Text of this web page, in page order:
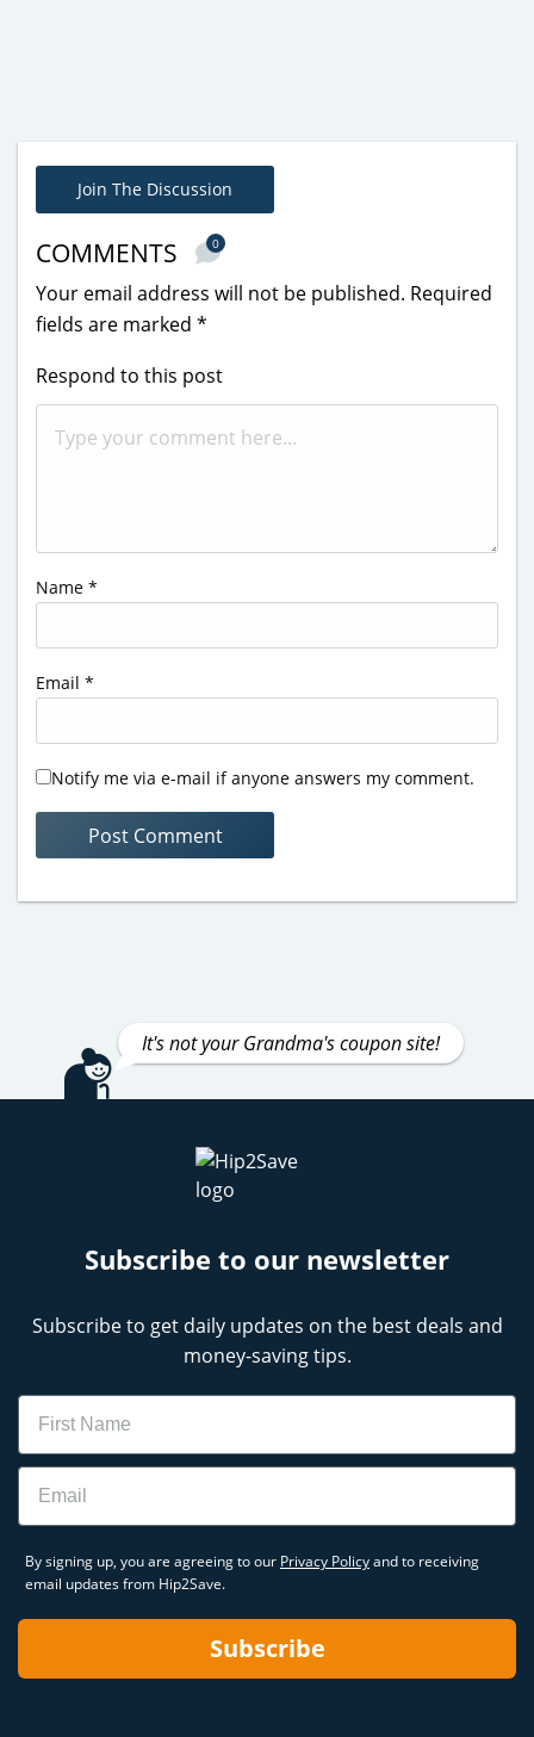
Join The Discussion
COMMENTS 0
Your email address will not be published. Required
fields are marked *
Respond to this post
Name *
Email *
Notify me via e-mail if anyone answers my comment.
It's not your Grandma's coupon site!
Subscribe to our newsletter
Subscribe to get daily updates on the best deals and
money-saving tips.
Name
Email
By signing up, you are agreeing to our Privacy Policyand to receiving
email updates from Hip2Save.
Subscribe